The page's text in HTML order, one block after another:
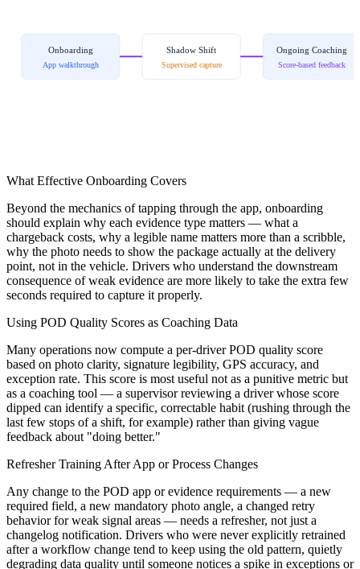
Onboarding
App walkthrough
Shadow Shift
Supervised capture
Ongoing Coaching
Score-based feedback
What Effective Onboarding Covers
Beyond the mechanics of tapping through the app, onboarding
should explain why each evidence type matters — what a
chargeback costs, why a legible name matters more than a scribble,
why the photo needs to show the package actually at the delivery
point, not in the vehicle. Drivers who understand the downstream
consequence of weak evidence are more likely to take the extra few
seconds required to capture it properly.
Using POD Quality Scores as Coaching Data
Many operations now compute a per-driver POD quality score
based on photo clarity, signature legibility, GPS accuracy, and
exception rate. This score is most useful not as a punitive metric but
as a coaching tool — a supervisor reviewing a driver whose score
dipped can identify a specific, correctable habit (rushing through the
last few stops of a shift, for example) rather than giving vague
feedback about "doing better."
Refresher Training After App or Process Changes
Any change to the POD app or evidence requirements — a new
required field, a new mandatory photo angle, a changed retry
behavior for weak signal areas — needs a refresher, not just a
changelog notification. Drivers who were never explicitly retrained
after a workflow change tend to keep using the old pattern, quietly
degrading data quality until someone notices a spike in exceptions or